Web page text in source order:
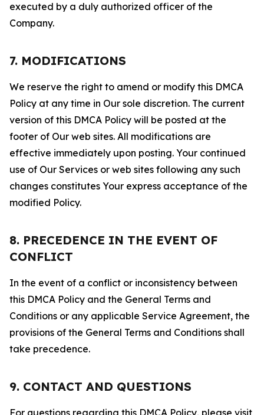
executed by a duly authorized officer of the
Company.
7. MODIFICATIONS
We reserve the right to amend or modify this DMCA
Policy at any time in Our sole discretion. The current
version of this DMCA Policy will be posted at the
footer of Our web sites. All modifications are
effective immediately upon posting. Your continued
use of Our Services or web sites following any such
changes constitutes Your express acceptance of the
modified Policy.
8. PRECEDENCE IN THE EVENT OF
CONFLICT
In the event of a conflict or inconsistency between
this DMCA Policy and the General Terms and
Conditions or any applicable Service Agreement, the
provisions of the General Terms and Conditions shall
take precedence.
9. CONTACT AND QUESTIONS
For questions regarding this DMCA Policy, please visit